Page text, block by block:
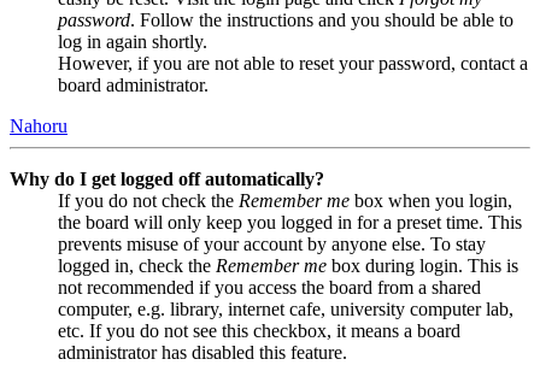
password. Follow the instructions and you should be able to
log in again shortly.
However, if you are not able to reset your password, contact a
board administrator.
Nahoru
Why do I get logged off automatically?
If you do not check the Remember me box when you login,
the board will only keep you logged in for a preset time. This
prevents misuse of your account by anyone else. To stay
logged in, check the Remember me box during login. This is
not recommended if you access the board from a shared
computer, e.g. library, internet cafe, university computer lab,
etc. If you do not see this checkbox, it means a board
administrator has disabled this feature.